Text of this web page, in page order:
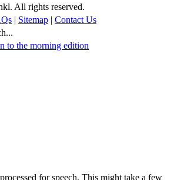
All rights reserved.
| Sitemap | Contact Us
to the morning edition
for speech. This might take a few